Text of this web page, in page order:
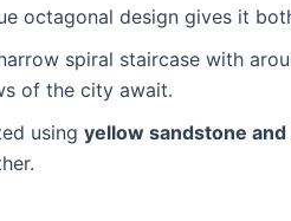
octagonal design gives it
spiral staircase with
of the city await.
using yellow sandstone